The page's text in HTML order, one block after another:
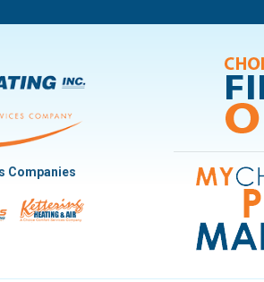
Pleasant Hill
Companies